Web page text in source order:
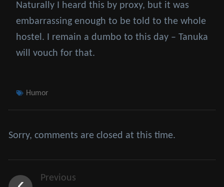
Naturally I heard this by proxy, but it was
embarrassing enough to be told to the whole
hostel. I remain a dumbo to this day – Tanuka
will vouch for that.
Tags
Humor
Sorry, comments are closed at this time.
Previous